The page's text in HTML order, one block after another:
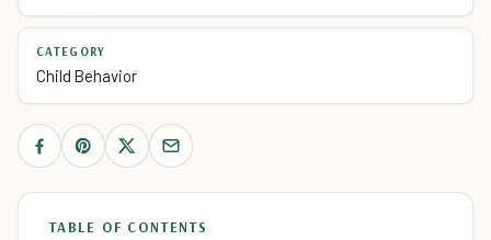
CATEGORY
Child Behavior
TABLE OF CONTENTS